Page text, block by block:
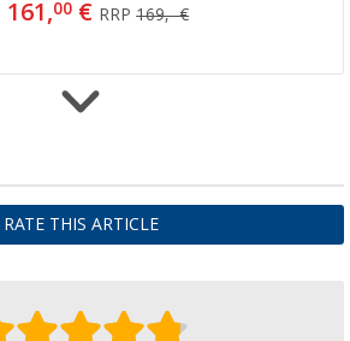
161,00 € RRP169,- €
(5)
111,00€
RATE THIS ARTICLE